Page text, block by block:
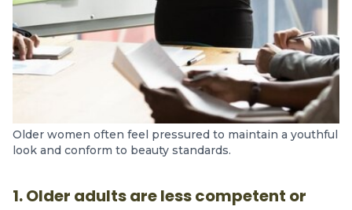
Older women often feel pressured to maintain a youthful
look and conform to beauty standards.
1. Older adults are less competent or